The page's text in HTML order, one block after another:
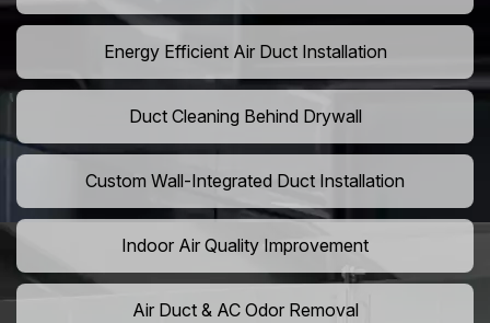
Energy Efficient Air Duct Installation
Duct Cleaning Behind Drywall
Custom Wall-Integrated Duct Installation
Indoor Air Quality Improvement
Air Duct & AC Odor Removal